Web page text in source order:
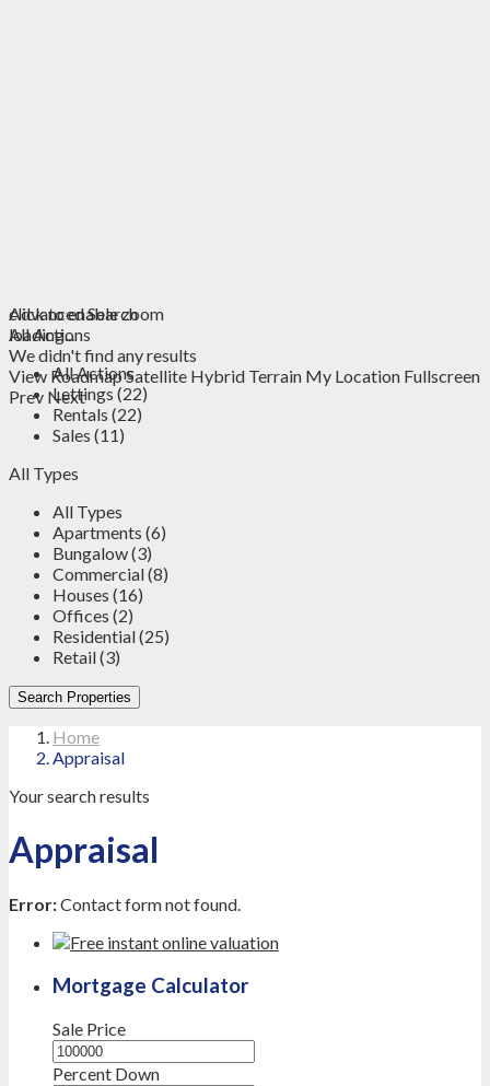
click to enable zoom
loading...
We didn't find any results
View RoadmapSatellite Hybrid Terrain My Location Fullscreen
Prev Next
Advanced Search
All Actions
All Actions
Lettings (22)
Rentals (22)
Sales (11)
All Types
All Types
Apartments (6)
Bungalow (3)
Commercial (8)
Houses (16)
Offices (2)
Residential (25)
Retail (3)
Search Properties
Home
Appraisal
Your search results
Appraisal
Error:Contact form not found.
Mortgage Calculator
Sale Price
Percent Down